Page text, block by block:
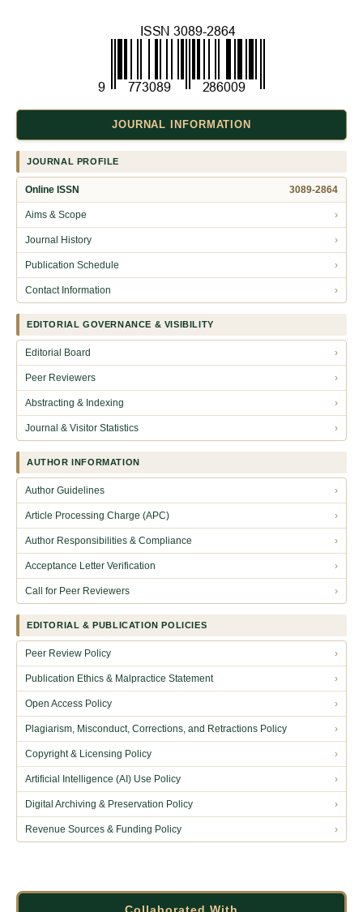
JOURNAL INFORMATION
JOURNAL PROFILE
Online ISSN 3089-2864
Aims & Scope ›
Journal History ›
Publication Schedule ›
Contact Information ›
EDITORIAL GOVERNANCE & VISIBILITY
Editorial Board ›
Peer Reviewers ›
Abstracting & Indexing ›
Journal & Visitor Statistics ›
AUTHOR INFORMATION
Author Guidelines ›
Article Processing Charge (APC) ›
Author Responsibilities & Compliance ›
Acceptance Letter Verification ›
Call for Peer Reviewers ›
EDITORIAL & PUBLICATION POLICIES
Peer Review Policy ›
Publication Ethics & Malpractice Statement ›
Open Access Policy ›
Plagiarism, Misconduct, Corrections, and Retractions Policy ›
Copyright & Licensing Policy ›
Artificial Intelligence (AI) Use Policy ›
Digital Archiving & Preservation Policy ›
Revenue Sources & Funding Policy ›